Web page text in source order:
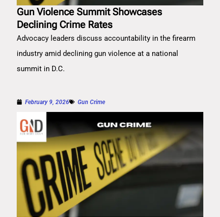
Gun Violence Summit Showcases
Declining Crime Rates
Advocacy leaders discuss accountability in the firearm
industry amid declining gun violence at a national
summit in D.C.
February 9, 2026 Gun Crime